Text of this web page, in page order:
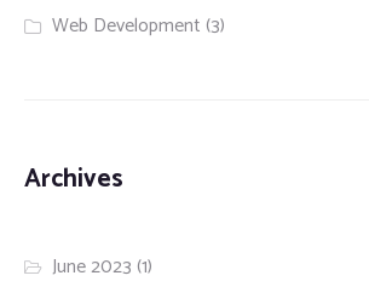
Web Development (3)
Archives
June 2023 (1)